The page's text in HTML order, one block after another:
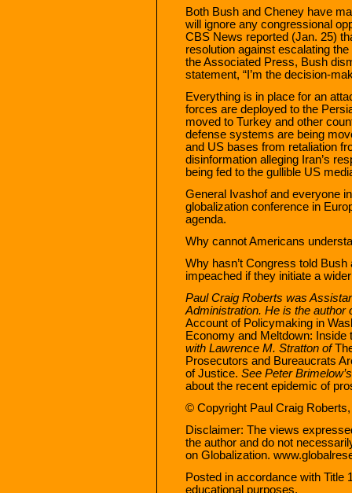
Both Bush and Cheney have
will ignore any congressional
CBS News reported (Jan. 25)
resolution against escalating the
the Associated Press, Bush
statement, “I’m the decision-
Everything is in place for an
forces are deployed to the
moved to Turkey and other
defense systems are being
and US bases from retaliation
disinformation alleging Iran’s
being fed to the gullible US
General Ivashof and everyone
globalization conference in
agenda.
Why cannot Americans
Why hasn’t Congress told
impeached if they initiate a
Paul Craig Roberts was
Administration. He is the author
Account of Policymaking in
Economy and Meltdown: Inside
with Lawrence M. Stratton of
Prosecutors and Bureaucrats
of Justice. See Peter
about the recent epidemic of
© Copyright Paul Craig
Disclaimer: The views
the author and do not
on Globalization.
Posted in accordance with Title
educational purposes.